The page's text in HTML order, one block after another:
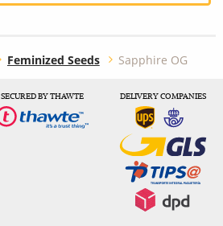
Feminized Seeds Sapphire OG
SECURED BY THAWTE DELIVERY COMPANIES